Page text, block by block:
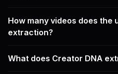
How many videos does the
extraction?
What does Creator DNA